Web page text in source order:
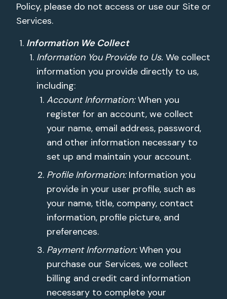
Policy, please do not access or use our Site or
Services.
Information We Collect
Information You Provide to Us. We collect
information you provide directly to us,
including:
Account Information:When you
register for an account, we collect
your name, email address, password,
and other information necessary to
set up and maintain your account.
Profile Information:Information you
provide in your user profile, such as
your name, title, company, contact
information, profile picture, and
preferences.
Payment Information:When you
purchase our Services, we collect
billing and credit card information
necessary to complete your